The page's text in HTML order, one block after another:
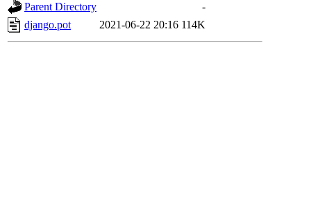
Parent Directory
-
django.pot
2021-06-22 20:16 114K